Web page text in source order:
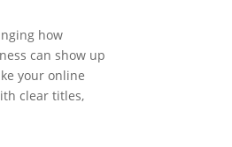
how
can show up
your online
clear titles,